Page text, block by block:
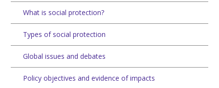
What is social protection?
Types of social protection
Global issues and debates
Policy objectives and evidence of impacts